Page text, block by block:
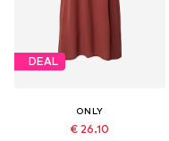
DEAL
ONLY
€ 26.10